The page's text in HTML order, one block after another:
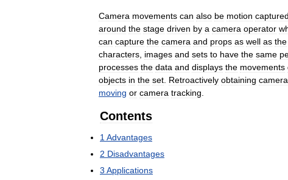
Camera movements can also be motion captured
around the stage driven by a camera operator
can capture the camera and props as well as the
characters images and sets to have the same
processes the data and displays the movements
objects in the set Retroactively obtaining camera
moving or camera tracking
Contents
1 Advantages
2 Disadvantages
3 Applications